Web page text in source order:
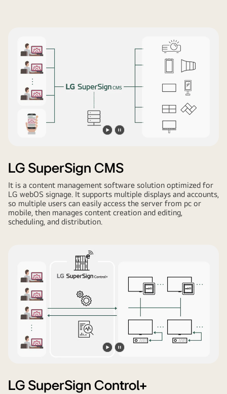
LG SuperSign CMS
It is a content management software solution optimized for
LG webOS signage. It supports multiple displays and accounts,
so multiple users can easily access the server from pc or
mobile, then manages content creation and editing,
scheduling, and distribution.
LG SuperSign Control+